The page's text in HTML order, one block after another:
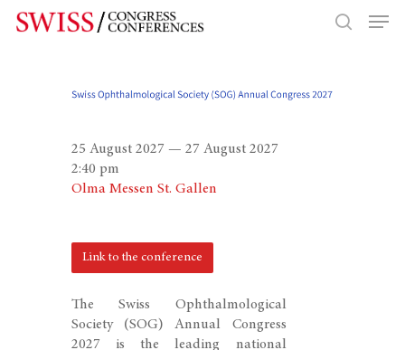
The Swiss Ophthalmological
Society (SOG) Annual Congress
2027 is the leading national
25 August 2027 — 27 August 2027
2:40 pm
Olma Messen St. Gallen
Link to the conference